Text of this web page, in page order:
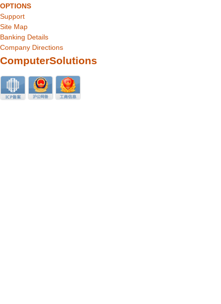
OPTIONS
Support
Site Map
Banking Details
Company Directions
ComputerSolutions